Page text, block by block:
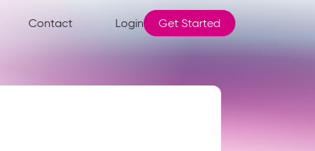
Contact Login Get Started